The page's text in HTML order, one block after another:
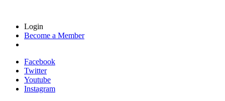
Login
Become a Member
Facebook
Twitter
Youtube
Instagram